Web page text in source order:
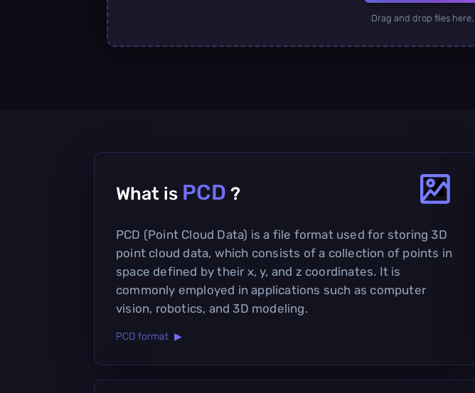
Drag and drop files here.
What is PCD ?
PCD (Point Cloud Data) is a file format used for storing 3D
point cloud data, which consists of a collection of points in
space defined by their x, y, and z coordinates. It is
commonly employed in applications such as computer
vision, robotics, and 3D modeling.
PCD format ▶